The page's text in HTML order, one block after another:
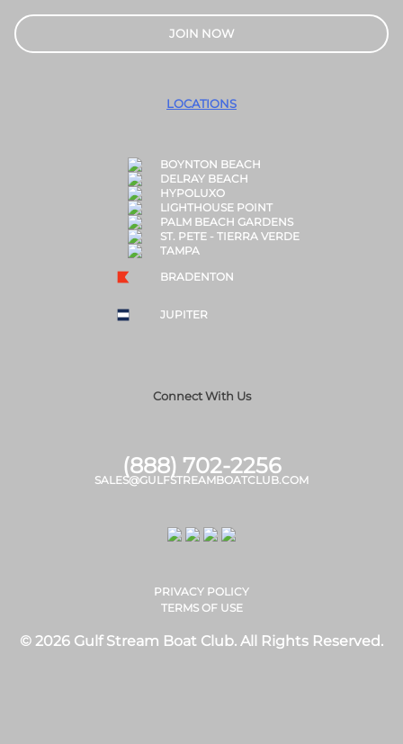
JOIN NOW
LOCATIONS
BOYNTON BEACH
DELRAY BEACH
HYPOLUXO
LIGHTHOUSE POINT
PALM BEACH GARDENS
ST. PETE - TIERRA VERDE
TAMPA
BRADENTON
JUPITER
Connect With Us
(888) 702-2256
SALES@GULFSTREAMBOATCLUB.COM
PRIVACY POLICY
TERMS OF USE
© 2026 Gulf Stream Boat Club. All Rights Reserved.